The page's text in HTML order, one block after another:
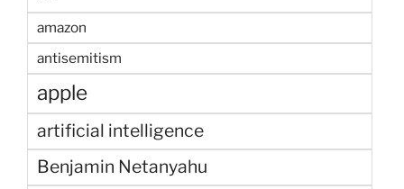
amazon
antisemitism
apple
artificial intelligence
Benjamin Netanyahu